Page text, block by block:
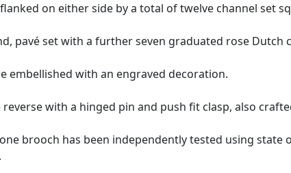
on either side by a total of twelve channel set
pavé set with a further seven graduated rose
embellished with an engraved decoration.
with a hinged pin and push fit clasp, also
brooch has been independently tested using